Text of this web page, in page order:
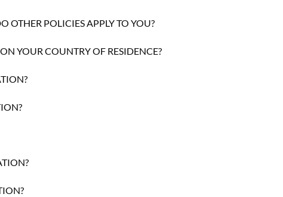
OTHER POLICIES APPLY TO YOU?
YOUR COUNTRY OF RESIDENCE?